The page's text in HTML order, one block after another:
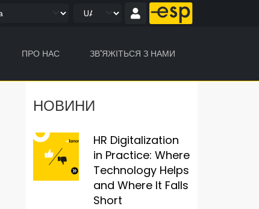
ПРО НАС ЗВ'ЯЖІТЬСЯ З НАМИ
НОВИНИ
HR Digitalization
in Practice: Where
Technology Helps
and Where It Falls
Short